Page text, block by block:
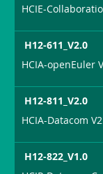
HCIE-
H12-611_V2.0
HCIA-openEuler
H12-811_V2.0
HCIA-Datacom
H12-822_V1.0